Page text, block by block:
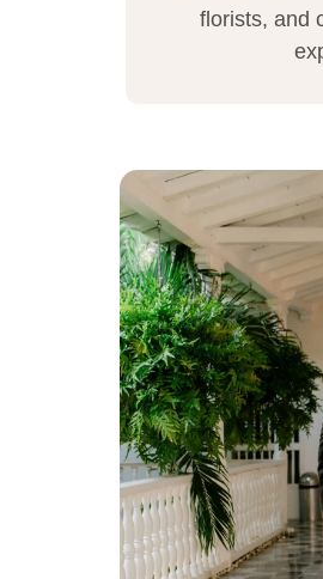
florists, and